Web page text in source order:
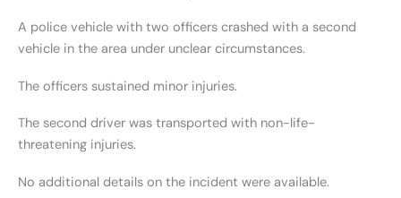
A police vehicle with two officers crashed with a second
vehicle in the area under unclear circumstances.
The officers sustained minor injuries.
The second driver was transported with non-life-
threatening injuries.
No additional details on the incident were available.